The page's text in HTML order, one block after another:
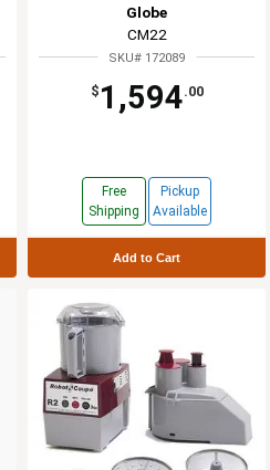
Globe
CM22
SKU# 172089
$ 1,594.00
Free
Shipping
Pickup
Available
Add to Cart